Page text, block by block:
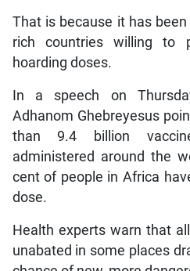
That is because it has
rich countries willing to
hoarding doses.
In a speech on
Adhanom Ghebreyesus
than 9.4 billion
administered around the
cent of people in Africa
dose.
Health experts warn that
unabated in some places